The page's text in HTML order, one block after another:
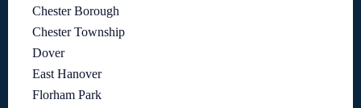
Chester Borough
Chester Township
Dover
East Hanover
Florham Park